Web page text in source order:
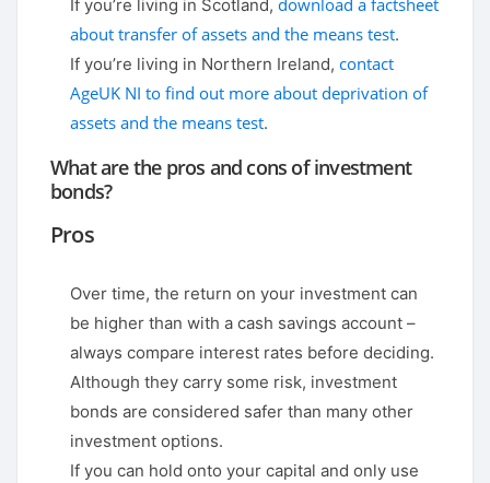
If you’re living in Scotland, download a factsheet
about transfer of assets and the means test.
If you’re living in Northern Ireland, contact
AgeUK NI to find out more about deprivation of
assets and the means test.
What are the pros and cons of investment
bonds?
Pros
Over time, the return on your investment can
be higher than with a cash savings account –
always compare interest rates before deciding.
Although they carry some risk, investment
bonds are considered safer than many other
investment options.
If you can hold onto your capital and only use